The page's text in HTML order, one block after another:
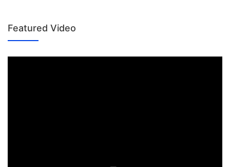
Featured Video